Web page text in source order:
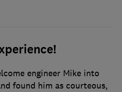
engineer Mike into
found him as courteous,